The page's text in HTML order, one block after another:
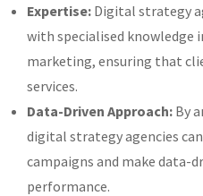
Expertise: Digital strategy
with specialised knowledge
marketing, ensuring that
services.
Data-Driven Approach: By
digital strategy agencies
campaigns and make data-
performance.